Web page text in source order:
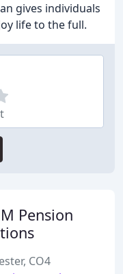
gives individuals
life to the full.
Pension
CO4